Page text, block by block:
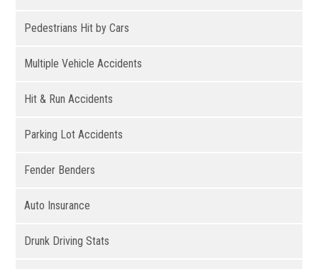
Pedestrians Hit by Cars
Multiple Vehicle Accidents
Hit & Run Accidents
Parking Lot Accidents
Fender Benders
Auto Insurance
Drunk Driving Stats